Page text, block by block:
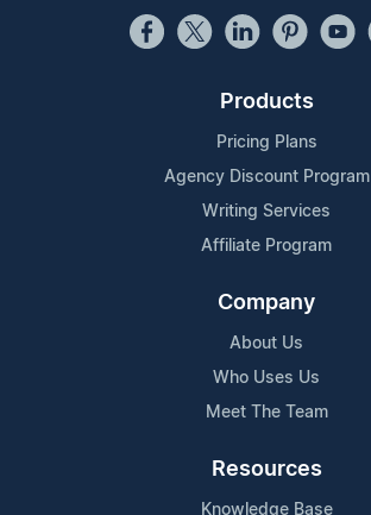
Products
Pricing Plans
Agency Discount Program
Writing Services
Affiliate Program
Company
About Us
Who Uses Us
Meet The Team
Resources
Knowledge Base